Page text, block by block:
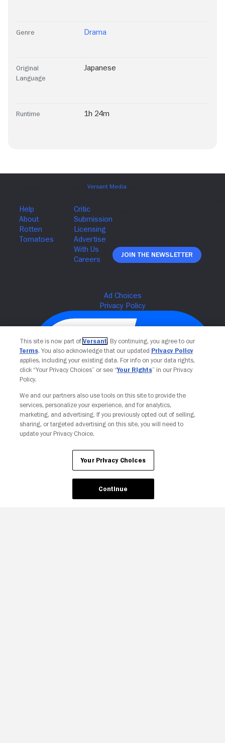
Genre Drama
Original
Language
Japanese
Runtime 1h 24m
Join The Newsletter
Your Privacy Choices
This site is now part of Versant. By continuing, you agree to our
Terms. You also acknowledge that our updated Privacy Policy
applies, including your existing data. For info on your data rights,
click “Your Privacy Choices” or see “Your Rights” in our Privacy
Policy.
We and our partners also use tools on this site to provide the
services, personalize your experience, and for analytics,
marketing, and advertising. If you previously opted out of selling,
sharing, or targeted advertising on this site, you will need to
update your Privacy Choice.
Your Privacy Choices
Continue